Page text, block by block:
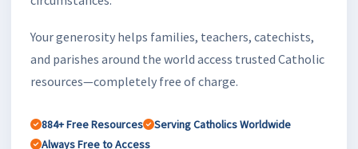
Your generosity helps families, teachers, catechists,
and parishes around the world access trusted Catholic
resources—completely free of charge.
884+ Free Resources
Serving Catholics Worldwide
Always Free to Access